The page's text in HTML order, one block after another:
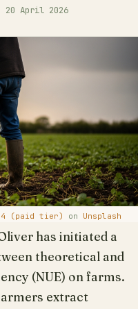
20 April 2026
4 (paid tier) on Unsplash
has initiated a
theoretical and
(NUE) on farms.
extract